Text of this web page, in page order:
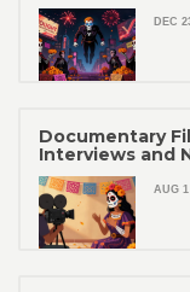
DEC
Documentary
Interviews and
AUG 1